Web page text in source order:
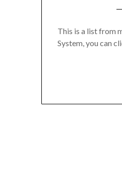
This is a list from
System, you can